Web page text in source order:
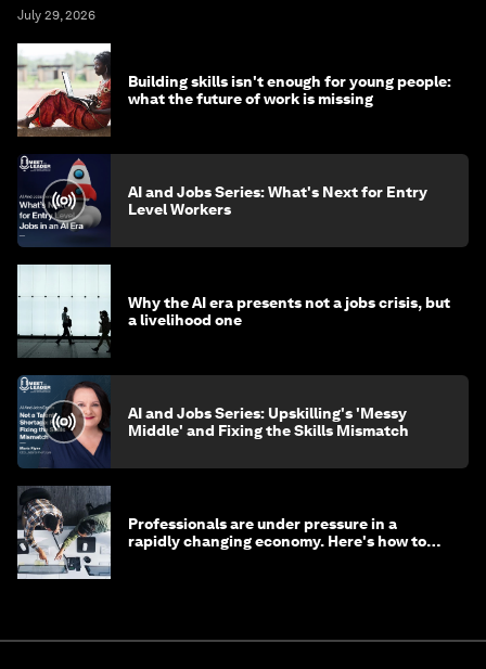
July 29, 2026
Building skills isn't enough for young people:
what the future of work is missing
AI and Jobs Series: What's Next for Entry
Level Workers
Why the AI era presents not a jobs crisis, but
a livelihood one
AI and Jobs Series: Upskilling's 'Messy
Middle' and Fixing the Skills Mismatch
Professionals are under pressure in a
rapidly changing economy. Here's how to